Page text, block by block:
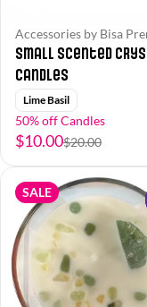
Accessories by Bisa
Small Scented
Candles
Lime Basil
50% off Candles
$10.00$20.00
SALE